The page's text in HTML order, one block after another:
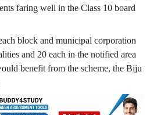
faring well in the Class 10 board
block and municipal corporation
and 20 each in the notified area
benefit from the scheme, the Biju